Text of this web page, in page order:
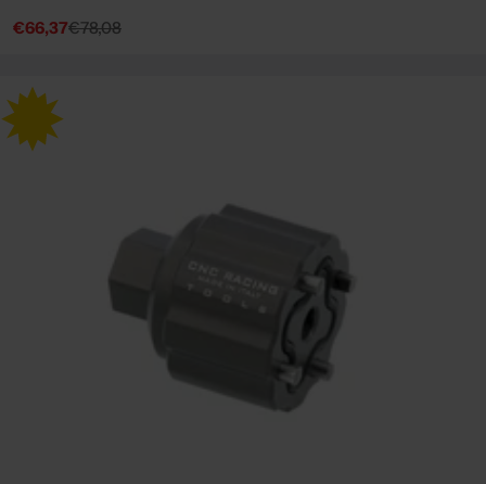
Sale
€66,37
Regular€78,08